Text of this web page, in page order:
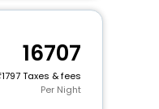
16707
1797 Taxes & fees
Per Night